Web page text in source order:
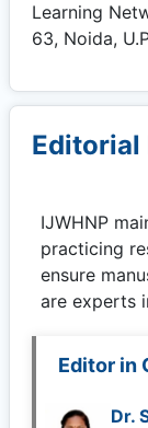
Learning
63, Noida,
Editorial
IJWHNP
practicing
ensure
are experts
Editor in
Dr.